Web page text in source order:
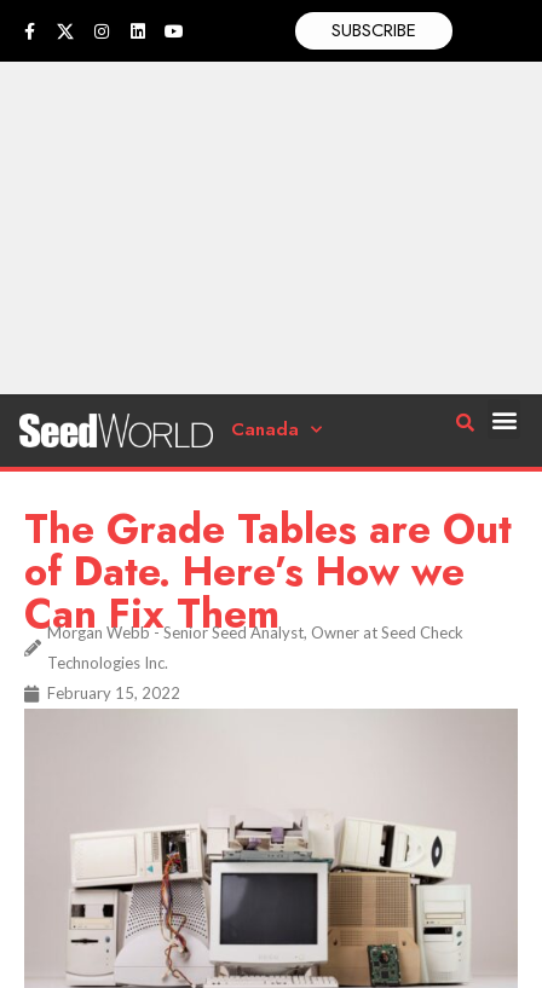
SUBSCRIBE
Canada
The Grade Tables are Out
of Date. Here’s How we
Can Fix Them
Morgan Webb - Senior Seed Analyst, Owner at Seed Check
Technologies Inc.
February 15, 2022